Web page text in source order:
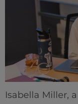
Isabella Miller,